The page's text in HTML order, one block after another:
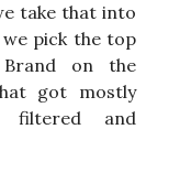
take that into
pick the top
on the
got mostly
filtered and